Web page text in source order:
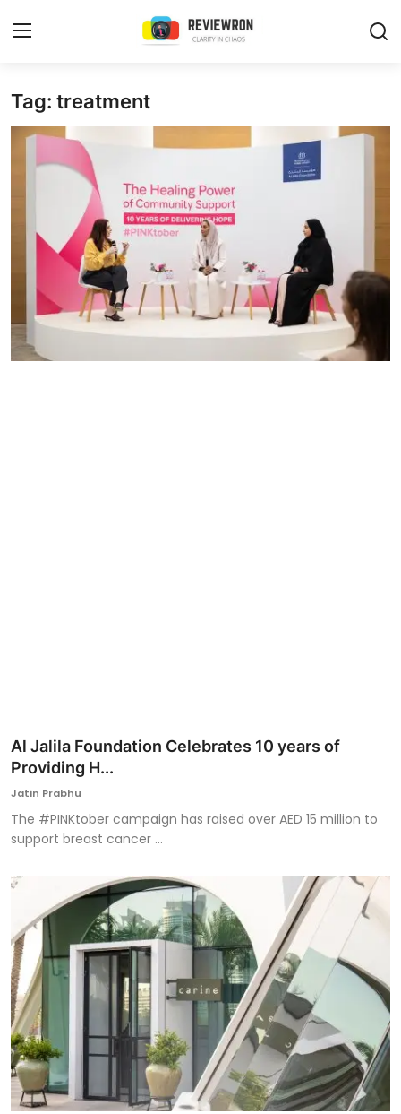
Login
Trending
Buzzing in Dubai
Reviews
Tag: treatment
Al Jalila Foundation Celebrates 10 years of
Providing H...
Jatin Prabhu
The #PINKtober campaign has raised over AED 15 million to
support breast cancer ...